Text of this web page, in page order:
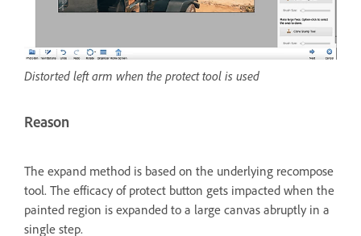
Distorted left arm when the protect tool is used
Reason
The expand method is based on the underlying recompose
tool. The efficacy of protect button gets impacted when the
painted region is expanded to a large canvas abruptly in a
single step.